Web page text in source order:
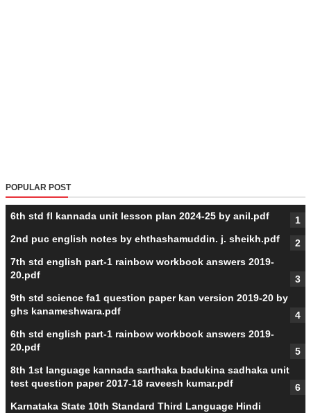
POPULAR POST
6th std fl kannada unit lesson plan 2024-25 by anil.pdf
2nd puc english notes by ehthashamuddin. j. sheikh.pdf
7th std english part-1 rainbow workbook answers 2019-
20.pdf
9th std science fa1 question paper kan version 2019-20 by
ghs kanameshwara.pdf
6th std english part-1 rainbow workbook answers 2019-
20.pdf
8th 1st language kannada sarthaka badukina sadhaka unit
test question paper 2017-18 raveesh kumar.pdf
Karnataka State 10th Standard Third Language Hindi